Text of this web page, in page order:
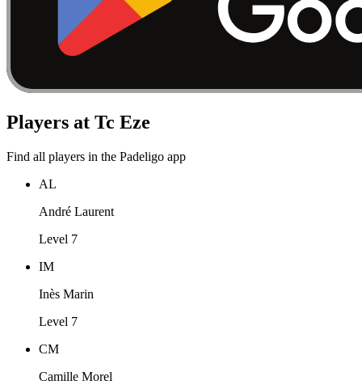
Players at Tc Eze
Find all players in the Padeligo app
AL
André Laurent
Level 7
IM
Inès Marin
Level 7
CM
Camille Morel